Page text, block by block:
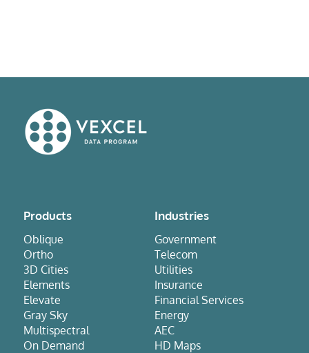
Products
Oblique
Ortho
3D Cities
Elements
Elevate
Gray Sky
Multispectral
On Demand
Industries
Government
Telecom
Utilities
Insurance
Financial Services
Energy
AEC
HD Maps